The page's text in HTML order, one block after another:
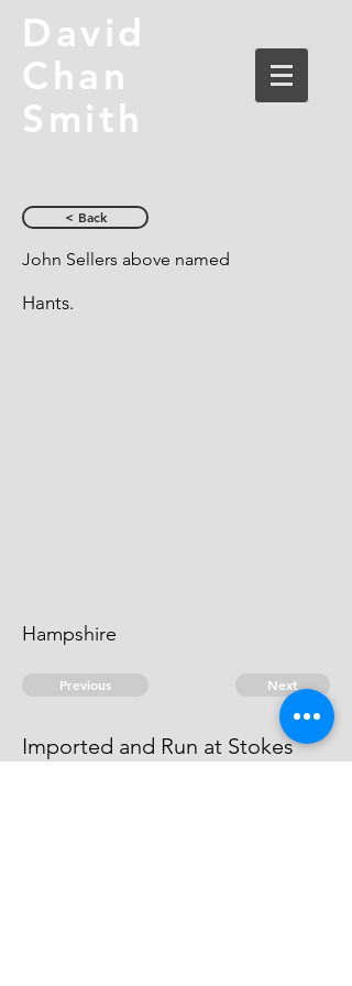
David
Chan
Smith
< Back
John Sellers above named
Hants.
Hampshire
Previous Next
Imported and Run at Stokes